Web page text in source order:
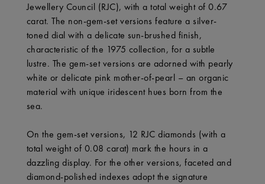
Jewellery Council (RJC), with a total weight of 0.67
carat. The non-gem-set versions feature a silver-
toned dial with a delicate sun-brushed finish,
characteristic of the 1975 collection, for a subtle
lustre. The gem-set versions are adorned with pearly
white or delicate pink mother-of-pearl – an organic
material with unique iridescent hues born from the
sea.
On the gem-set versions, 12 RJC diamonds (with a
total weight of 0.08 carat) mark the hours in a
dazzling display. For the other versions, faceted and
diamond-polished indexes adopt the signature